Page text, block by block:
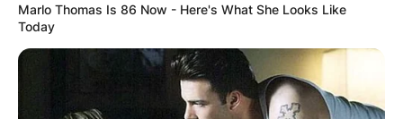
Marlo Thomas Is 86 Now - Here's What She Looks Like
Today